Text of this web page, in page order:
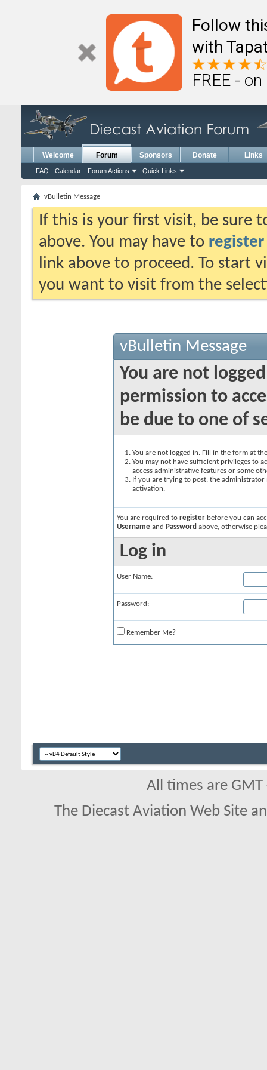
Follow
with
FREE -
Welcome Forum
FAQ Calendar Forum Actions Quick Links
Sponsors Donate Links
vBulletin Message
If this is your first visit, be sure
above. You may have to register
link above to proceed. To start
you want to visit from the
vBulletin Message
You are not
permission to
be due to one of
You are not logged in. Fill in the form at
You may not have sufficient privileges to
access administrative features or some
If you are trying to post, the
activation.
You are required to register before you can
Username and Password above, otherwise
Log in
User Name:
Password:
Remember Me?
All times are
The Diecast Aviation Web Site